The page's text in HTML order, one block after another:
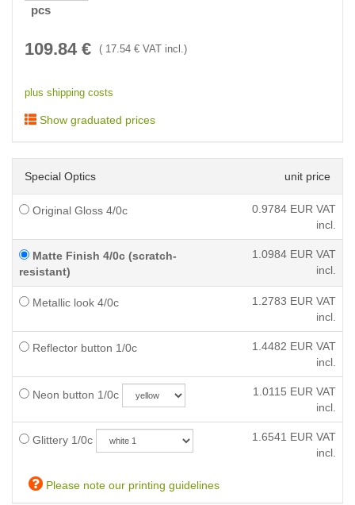
pcs
109.84 € ( 17.54 € VAT incl.)
plus shipping costs
Show graduated prices
Special Optics unit price
Original Gloss 4/0c 0.9784 EUR VAT
incl.
Matte Finish 4/0c (scratch-
resistant)
1.0984 EUR VAT
incl.
Metallic look 4/0c 1.2783 EUR VAT
incl.
Reflector button 1/0c 1.4482 EUR VAT
incl.
Neon button 1/0c 1.0115 EUR VAT
incl.
Glittery 1/0c 1.6541 EUR VAT
incl.
Please note our printing guidelines